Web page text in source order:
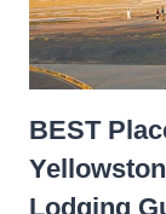
BEST
Lodging